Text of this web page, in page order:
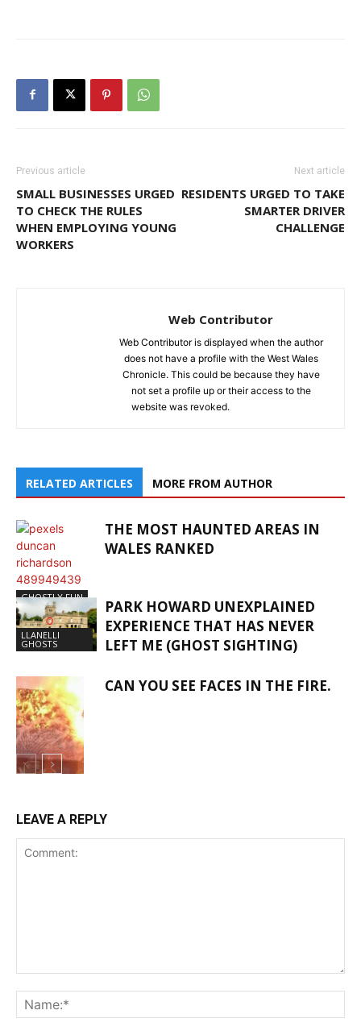
Previous article
SMALL BUSINESSES URGED
TO CHECK THE RULES
WHEN EMPLOYING YOUNG
WORKERS
Next article
RESIDENTS URGED TO TAKE
SMARTER DRIVER
CHALLENGE
Web Contributor
Web Contributor is displayed when the author
does not have a profile with the West Wales
Chronicle. This could be because they have
not set a profile up or their access to the
website was revoked.
RELATED ARTICLES MORE FROM AUTHOR
GHOSTLY FUN
THE MOST HAUNTED AREAS IN
WALES RANKED
LLANELLI
GHOSTS
PARK HOWARD UNEXPLAINED
EXPERIENCE THAT HAS NEVER
LEFT ME (GHOST SIGHTING)
CAN YOU SEE FACES IN THE FIRE.
LEAVE A REPLY